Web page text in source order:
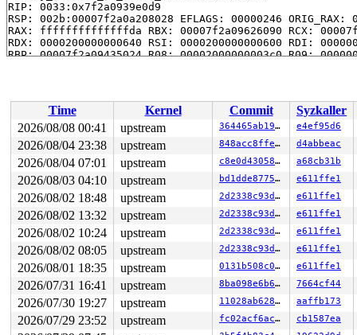
RIP: 0033:0x7f2a0939e0d9
RSP: 002b:00007f2a0a208028 EFLAGS: 00000246 ORIG_RAX:
RAX: ffffffffffffffda RBX: 00007f2a09626090 RCX:
RDX: 0000200000000640 RSI: 0000200000000600 RDI:
RBP: 00007f2a09435024 R08: 00002000000003c0 R09:
Showing all locks held in the system:
3 locks held by kworker/0:1/10:
3 locks held by kworker/u8:1/13:
#0: ffff888032267140
#0: ffff888032267140
#1: ffffc90000127c40 ((work_completion)(&(&ifa-
#1: ffffc90000127c40 ((work_completion)(&(&ifa-
#2: ffffffff90027b40 (rtnl_mutex){+.+.}-{4:4}, at:
#2: ffffffff90027b40 (rtnl_mutex){+.+.}-{4:4}, at:
1 lock held by khungtaskd/31:
#0: ffffffff8eb59c60 (rcu_read_lock){....}-{1:3}, at:
#0: ffffffff8eb59c60 (rcu_read_lock){....}-{1:3}, at:
#0: ffffffff8eb59c60 (rcu_read_lock){....}-{1:3}, at:
8 locks held by kworker/u8:3/48:
#0: ffff88801c28e140 ((wq_completion)netns){+.+.}-
#0: ffff88801c28e140 ((wq_completion)netns){+.+.}-
#1: ffffc90000b87c40 (net_cleanup_work){+.+.}-{0:0},
#1: ffffc90000b87c40 (net_cleanup_work){+.+.}-{0:0},
#2: ffffffff90018f88 (pernet_ops_rwsem){++++}-{4:4},
Time Kernel Commit
Syzkaller
2026/08/08 00:41
upstream 364465ab19de e4ef95d6
2026/08/04 23:38 upstream 848acc8ffe1b d4abbeac
2026/08/04 07:01 upstream c8e0d43058e6 a68cb31b
2026/08/03 04:10 upstream bd1dde877520 e611ffe1
2026/08/02 18:48 upstream 2d2338c93da7 e611ffe1
2026/08/02 13:32 upstream 2d2338c93da7 e611ffe1
2026/08/02 10:24 upstream 2d2338c93da7 e611ffe1
2026/08/02 08:05 upstream 2d2338c93da7 e611ffe1
2026/08/01 18:35 upstream 0131b508c0e2 e611ffe1
2026/07/31 16:41 upstream 8ba098e6b6ff 7664cf44
2026/07/30 19:27 upstream 11028ab62899 aaffb173
2026/07/29 23:52 upstream fc02acf6ac0c cb1587ea